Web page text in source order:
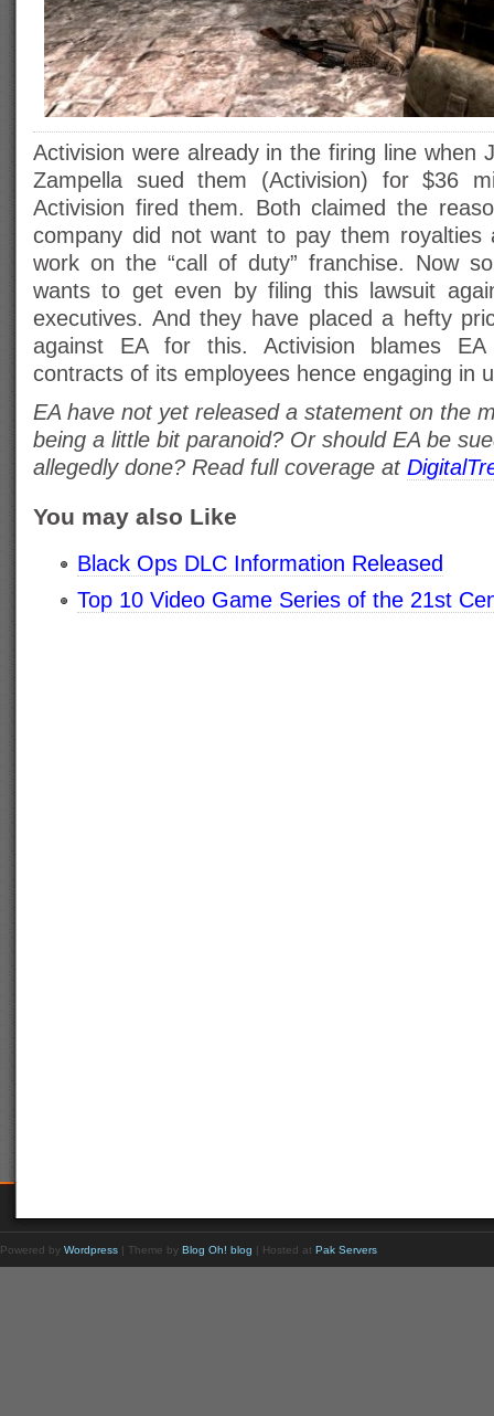
Activision were already in the firing line when
Zampella sued them (Activision) for $36
Activision fired them. Both claimed the
company did not want to pay them
work on the “call of duty” franchise. Now
wants to get even by filing this lawsuit
executives. And they have placed a hefty
against EA for this. Activision blames EA
contracts of its employees hence engaging in
EA have not yet released a statement on the
being a little bit paranoid? Or should EA be
allegedly done? Read full coverage at
You may also Like
Black Ops DLC Information Released
Top 10 Video Game Series of the 21st
Powered by Wordpress | Theme by Blog Oh! blog | Hosted at Pak Servers